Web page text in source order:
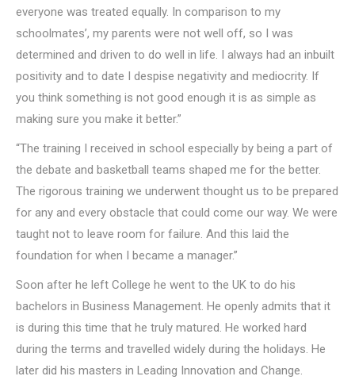
everyone was treated equally. In comparison to my
schoolmates’, my parents were not well off, so I was
determined and driven to do well in life. I always had an inbuilt
positivity and to date I despise negativity and mediocrity. If
you think something is not good enough it is as simple as
making sure you make it better.”
“The training I received in school especially by being a part of
the debate and basketball teams shaped me for the better.
The rigorous training we underwent thought us to be prepared
for any and every obstacle that could come our way. We were
taught not to leave room for failure. And this laid the
foundation for when I became a manager.”
Soon after he left College he went to the UK to do his
bachelors in Business Management. He openly admits that it
is during this time that he truly matured. He worked hard
during the terms and travelled widely during the holidays. He
later did his masters in Leading Innovation and Change.